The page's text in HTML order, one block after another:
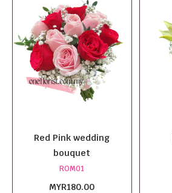
Red Pink wedding
bouquet
ROM01
MYR180.00